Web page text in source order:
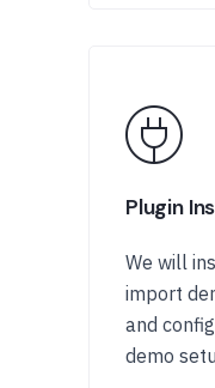
Plugin
We will
import
and
demo